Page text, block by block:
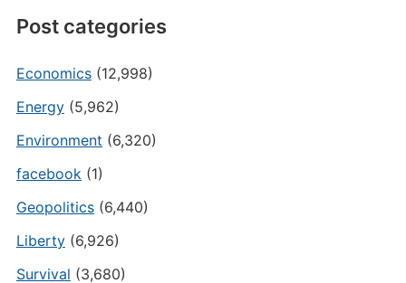
Post categories
Economics(12,998)
Energy(5,962)
Environment (6,320)
facebook(1)
Geopolitics(6,440)
Liberty(6,926)
Survival (3,680)